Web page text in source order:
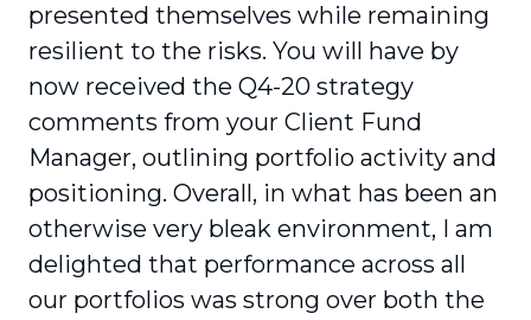
presented themselves while remaining
resilient to the risks. You will have by
now received the Q4-20 strategy
comments from your Client Fund
Manager, outlining portfolio activity and
positioning. Overall, in what has been an
otherwise very bleak environment, I am
delighted that performance across all
our portfolios was strong over both the